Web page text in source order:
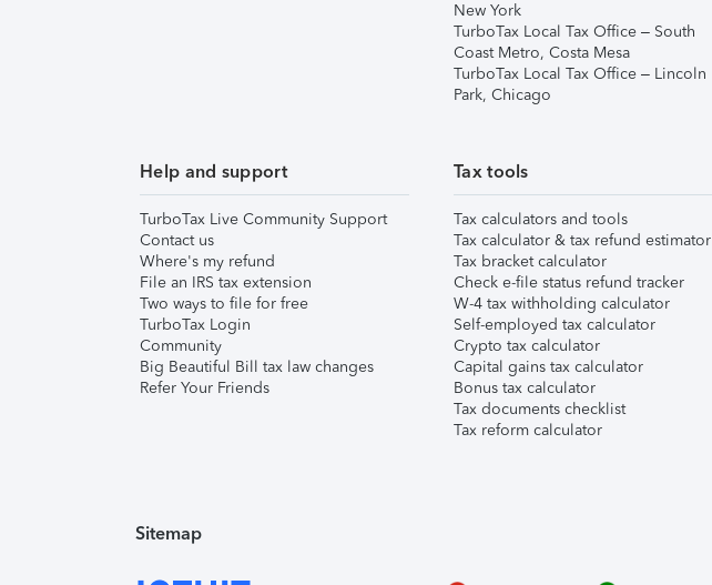
New York
TurboTax Local Tax Office – South
Coast Metro, Costa Mesa
TurboTax Local Tax Office – Lincoln
Park, Chicago
Help and support
TurboTax Live Community Support
Contact us
Where's my refund
File an IRS tax extension
Two ways to file for free
TurboTax Login
Community
Big Beautiful Bill tax law changes
Refer Your Friends
Tax tools
Tax calculators and tools
Tax calculator & tax refund estimator
Tax bracket calculator
Check e-file status refund tracker
W-4 tax withholding calculator
Self-employed tax calculator
Crypto tax calculator
Capital gains tax calculator
Bonus tax calculator
Tax documents checklist
Tax reform calculator
Sitemap